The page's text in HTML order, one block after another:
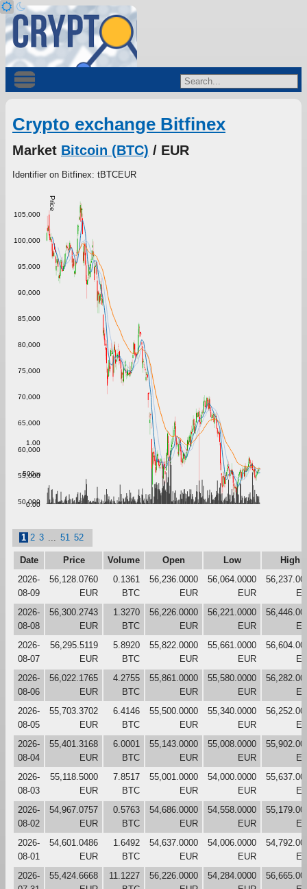
Crypto exchange Bitfinex
Market Bitcoin (BTC) / EUR
Identifier on Bitfinex: tBTCEUR
Price
50,000
55,000
60,000
65,000
70,000
75,000
80,000
85,000
90,000
95,000
100,000
105,000
0.00
500m
1.00
1 2 3 51 52
Date Price Volume Open Low
High
2026-
08-09
56,128.0760
EUR
0.1361
BTC
56,236.0000
EUR
56,064.0000
EUR
2026-
08-08
56,300.2743
EUR
1.3270
BTC
56,226.0000
EUR
56,221.0000
EUR
2026-
08-07
56,295.5119
EUR
5.8920
BTC
55,822.0000
EUR
55,661.0000
EUR
2026-
08-06
56,022.1765
EUR
4.2755
BTC
55,861.0000
EUR
55,580.0000
EUR
2026-
08-05
55,703.3702
EUR
6.4146
BTC
55,500.0000
EUR
55,340.0000
EUR
2026-
08-04
55,401.3168
EUR
6.0001
BTC
55,143.0000
EUR
55,008.0000
EUR
2026-
08-03
55,118.5000
EUR
7.8517
BTC
55,001.0000
EUR
54,000.0000
EUR
2026-
08-02
54,967.0757
EUR
0.5763
BTC
54,686.0000
EUR
54,558.0000
EUR
2026-
08-01
54,601.0486
EUR
1.6492
BTC
54,637.0000
EUR
54,006.0000
EUR
2026-
55,424.6668
11.1227
56,226.0000
54,284.0000